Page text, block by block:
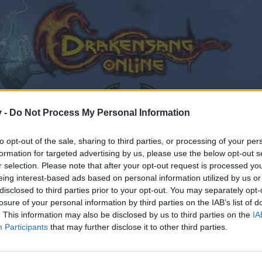
- Do Not Process My Personal Information
opt-out of the sale, sharing to third parties, or processing of your
for targeted advertising by us, please use the below opt-out
selection. Please note that after your opt-out request is processed
interest-based ads based on personal information utilized by us
to third parties prior to your opt-out. You may separately
of your personal information by third parties on the IAB’s list of
This information may also be disclosed by us to third parties on the
Participants that may further disclose it to other third parties.
suggestions
joining discussions or starting your own threads or
for one. We look forward to your next visit!CLICK HERE